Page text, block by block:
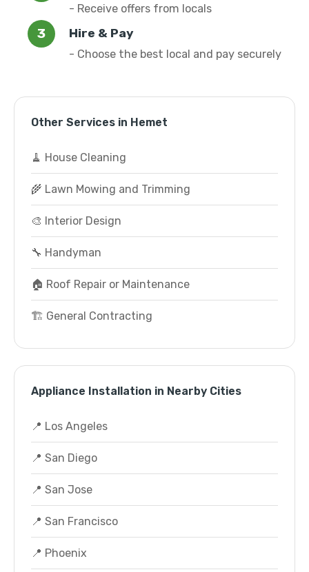
- Receive offers from locals
Hire & Pay
- Choose the best local and pay securely
Other Services in Hemet
🧹 House Cleaning
🌾 Lawn Mowing and Trimming
🎨 Interior Design
🔧 Handyman
🏠 Roof Repair or Maintenance
🏗️ General Contracting
Appliance Installation in Nearby Cities
📍 Los Angeles
📍 San Diego
📍 San Jose
📍 San Francisco
📍 Phoenix